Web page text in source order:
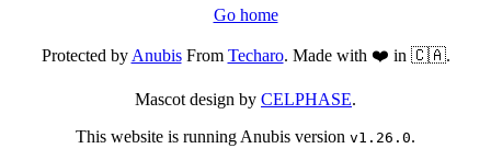
Go home
Protected byAnubisFrom Techaro. Made with ❤️ in 🇨🇦.
Mascot design by CELPHASE.
This website is running Anubis version v1.26.0.